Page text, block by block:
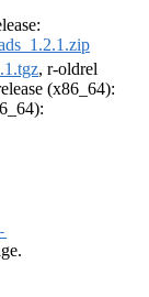
, r-oldrel
(x86_64):